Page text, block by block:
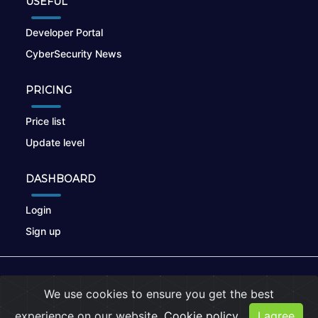
Developer Portal
CyberSecurity News
PRICING
Price list
Update level
DASHBOARD
Login
Sign up
Privacy Policy |Cookies
We use cookies to ensure you get the best